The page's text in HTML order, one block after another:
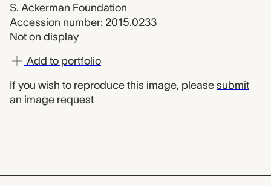
S. Ackerman Foundation
Accession number: 2015.0233
Not on display
Add to portfolio
If you wish to reproduce this image, please submit
an image request